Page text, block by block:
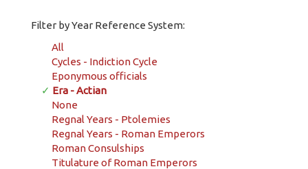
Filter by Year Reference System:
All
Cycles - Indiction Cycle
Eponymous officials
✓ Era - Actian
None
Regnal Years - Ptolemies
Regnal Years - Roman Emperors
Roman Consulships
Titulature of Roman Emperors